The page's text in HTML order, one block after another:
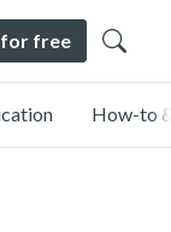
for free
How-to